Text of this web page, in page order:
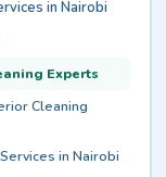
in Nairobi
Experts
Cleaning
in Nairobi